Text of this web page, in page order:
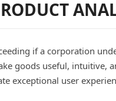
if a corporation
goods useful, intuitive,
exceptional user